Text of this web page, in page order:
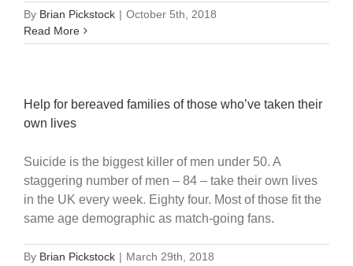
By Brian Pickstock | October 5th, 2018
Read More
Help for bereaved families of those who’ve taken their
own lives
Suicide is the biggest killer of men under 50. A
staggering number of men – 84 – take their own lives
in the UK every week. Eighty four. Most of those fit the
same age demographic as match-going fans.
By Brian Pickstock | March 29th, 2018